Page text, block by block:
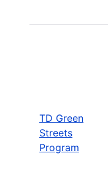
TD Green
Streets
Program